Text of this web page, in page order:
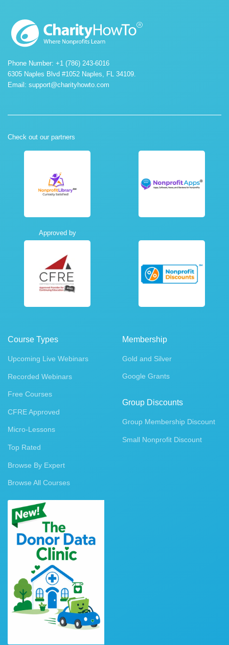
Phone Number: +1 (786) 243-6016
6305 Naples Blvd #1052 Naples, FL 34109.
Email: support@charityhowto.com
Check out our partners
Approved by
Course Types
Upcoming Live Webinars
Recorded Webinars
Free Courses
CFRE Approved
Micro-Lessons
Top Rated
Browse By Expert
Browse All Courses
Membership
Gold and Silver
Google Grants
Group Discounts
Group Membership Discount
Small Nonprofit Discount